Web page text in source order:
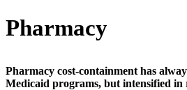
Pharmacy
Pharmacy cost-containment has
Medicaid programs, but intensified in